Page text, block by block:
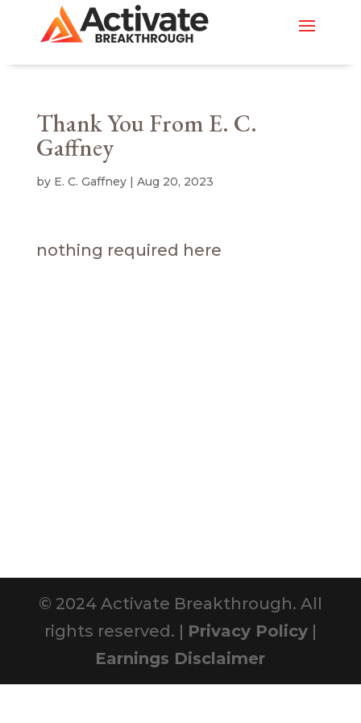
Thank You From E. C.
Gaffney
by E. C. Gaffney| Aug 20, 2023
nothing required here
© 2024 Activate Breakthrough. All
rights reserved. | Privacy Policy|
Earnings Disclaimer